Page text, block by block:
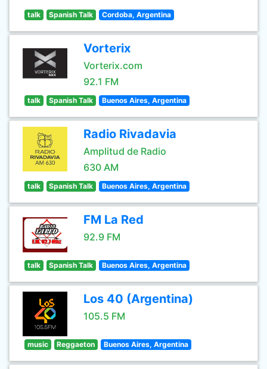
talk Spanish Talk Cordoba, Argentina
Vorterix
Vorterix.com
92.1 FM
talk Spanish Talk Buenos Aires, Argentina
Radio Rivadavia
Amplitud de Radio
630 AM
talk Spanish Talk Buenos Aires, Argentina
FM La Red
92.9 FM
talk Spanish Talk Buenos Aires, Argentina
Los 40 (Argentina)
105.5 FM
music Reggaeton Buenos Aires, Argentina